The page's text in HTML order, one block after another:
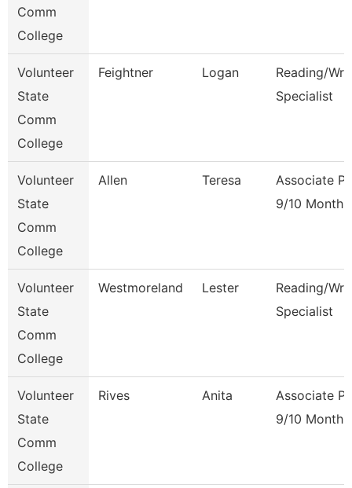
Comm
College
Volunteer
State
Comm
College
Feightner Logan
Reading/
Specialist
Volunteer
State
Comm
College
Allen Teresa
Associate
9/10 Month
Volunteer
State
Comm
College
Westmoreland Lester
Reading/
Specialist
Volunteer
State
Comm
College
Rives Anita
Associate
9/10 Month